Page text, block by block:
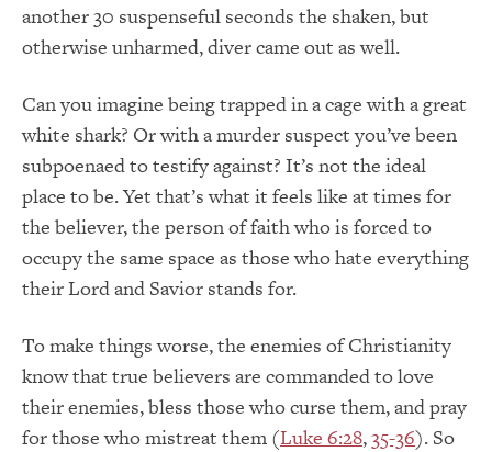
another 30 suspenseful seconds the shaken, but
otherwise unharmed, diver came out as well.
Can you imagine being trapped in a cage with a great
white shark? Or with a murder suspect you’ve been
subpoenaed to testify against? It’s not the ideal
place to be. Yet that’s what it feels like at times for
the believer, the person of faith who is forced to
occupy the same space as those who hate everything
their Lord and Savior stands for.
To make things worse, the enemies of Christianity
know that true believers are commanded to love
their enemies, bless those who curse them, and pray
for those who mistreat them (Luke 6:28,35-36). So